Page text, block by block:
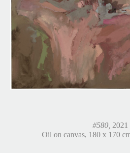
#580, 2021
Oil on canvas, 180 x 170